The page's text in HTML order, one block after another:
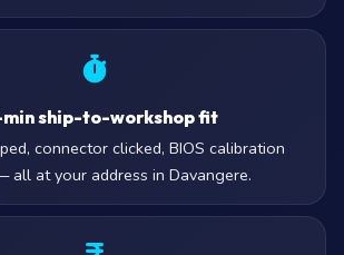
ship-to-workshop fit
connector clicked, BIOS calibration
all at your address in Davangere.